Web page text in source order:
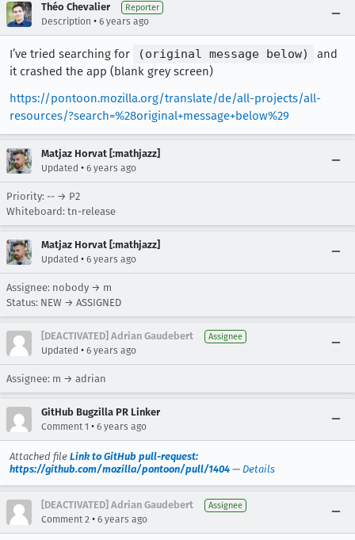
Théo Chevalier Reporter
Description • 6 years ago
I’ve tried searching for (original message below)
and
it crashed the app (blank grey screen)
https://pontoon.mozilla.org/translate/de/all-projects/all-
resources/?search=%28original+message+below%29
Matjaz Horvat [:mathjazz]
Updated • 6 years ago
Priority: -- → P2
Whiteboard: tn-release
Matjaz Horvat [:mathjazz]
Updated • 6 years ago
Assignee: nobody → m
Status: NEW → ASSIGNED
[DEACTIVATED] Adrian Gaudebert Assignee
Updated • 6 years ago
Assignee: m → adrian
GitHub Bugzilla PR Linker
Comment 1 • 6 years ago
Attached file Link to GitHub pull-request:
https://github.com/mozilla/pontoon/pull/1404 — Details
[DEACTIVATED] Adrian Gaudebert Assignee
Comment 2 • 6 years ago